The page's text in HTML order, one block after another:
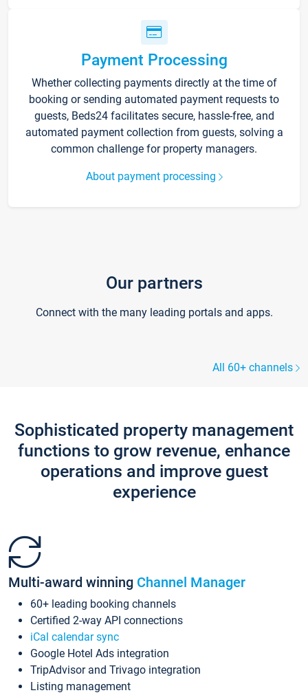
Payment Processing
Whether collecting payments directly at the time of
booking or sending automated payment requests to
guests, Beds24 facilitates secure, hassle-free, and
automated payment collection from guests, solving a
common challenge for property managers.
About payment processing
Our partners
Connect with the many leading portals and apps.
All 60+ channels
Sophisticated property management
functions to grow revenue, enhance
operations and improve guest
experience
Multi-award winning Channel Manager
60+ leading booking channels
Certified 2-way API connections
iCal calendar sync
Google Hotel Ads integration
TripAdvisor and Trivago integration
Listing management